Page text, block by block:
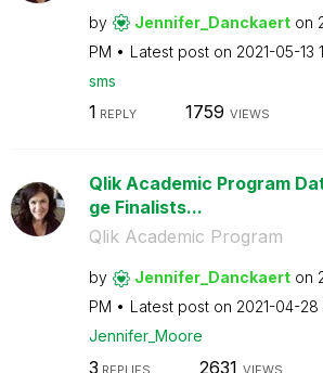
by Jennifer_Danckaert on
PM
Latest post on ‎2021-05-13
sms
1 REPLY 1759 VIEWS
Qlik Academic Program
ge Finalists...
Qlik Academic Program
by Jennifer_Danckaert on
PM
Latest post on ‎2021-04-28
Jennifer_Moore
3 REPLIES 2631 VIEWS